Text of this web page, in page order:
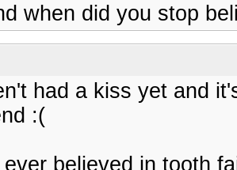
when did you stop
had a kiss yet and
:(
believed in tooth